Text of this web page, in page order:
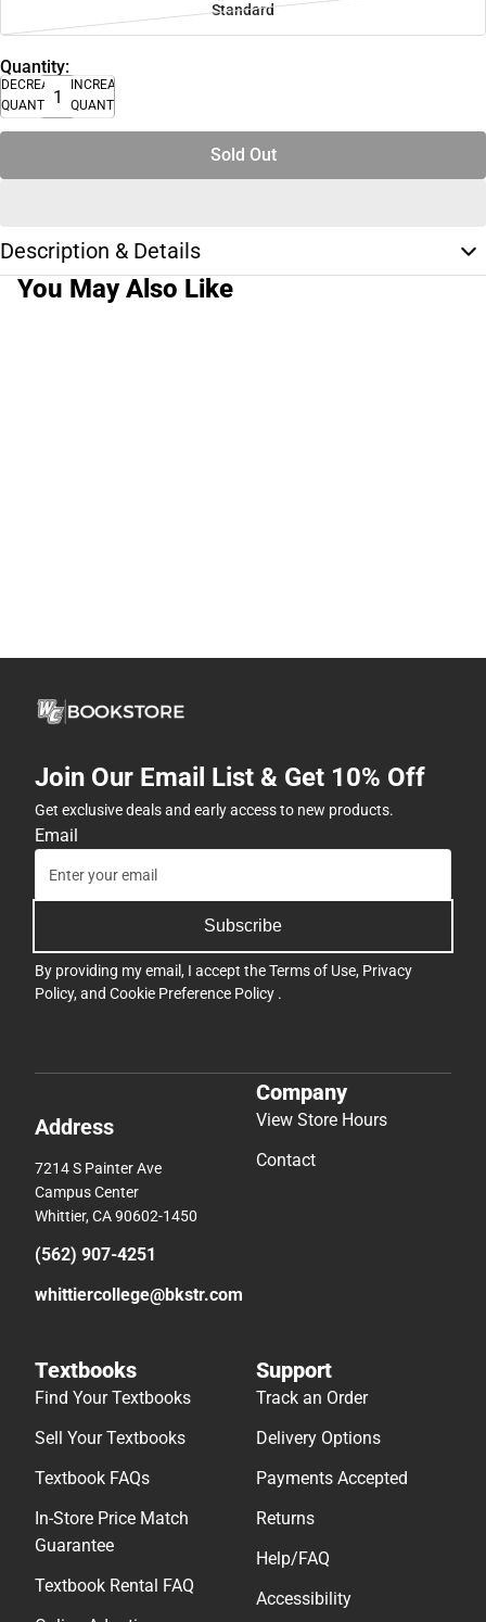
Standard
Quantity:
DECREASE
QUANTITY
INCREASE
QUANTITY
Sold Out
Description & Details
You May Also Like
Join Our Email List & Get 10% Off
Get exclusive deals and early access to new products.
Email
Subscribe
By providing my email, I accept theTerms of Use, Privacy
Policy, and Cookie Preference Policy .
Address
7214 S Painter Ave
Campus Center
Whittier, CA 90602-1450
(562) 907-4251
whittiercollege@bkstr.com
Company
View Store Hours
Contact
Textbooks
Find Your Textbooks
Sell Your Textbooks
Textbook FAQs
In-Store Price Match
Guarantee
Textbook Rental FAQ
Support
Track an Order
Delivery Options
Payments Accepted
Returns
Help/FAQ
Accessibility